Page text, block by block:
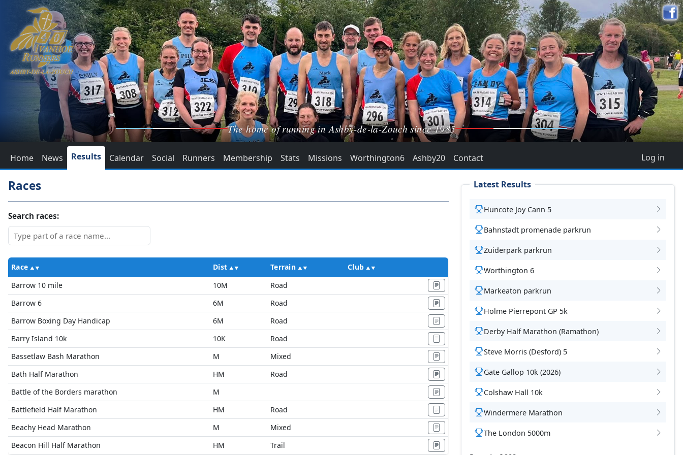
The home of running in Ashby-de-la-Zouch since 1985
Log in
Home News Results Calendar Social Runners Membership Stats Missions Worthington6 Ashby20 Contact
Races
Search races:
Race Dist Terrain
Club
Actions
Barrow 10 mile 10M
Road
Barrow 6
6M
Road
Barrow Boxing Day Handicap
6M
Road
Barry Island 10k
10K
Road
Bassetlaw Bash Marathon
M
Mixed
Bath Half Marathon
HM
Road
Battle of the Borders marathon
M
Battlefield Half Marathon
HM
Road
Beachy Head Marathon
M
Mixed
Beacon Hill Half Marathon
HM Trail
Latest Results
Huncote Joy Cann 5
Bahnstadt promenade parkrun
Zuiderpark parkrun
Worthington 6
Markeaton parkrun
Holme Pierrepont GP 5k
Derby Half Marathon (Ramathon)
Steve Morris (Desford) 5
Gate Gallop 10k (2026)
Colshaw Hall 10k
Windermere Marathon
The London 5000m